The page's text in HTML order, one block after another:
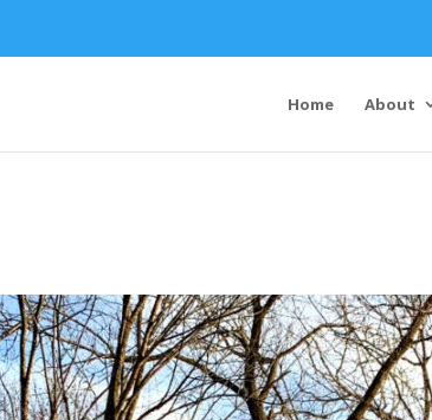
Home About